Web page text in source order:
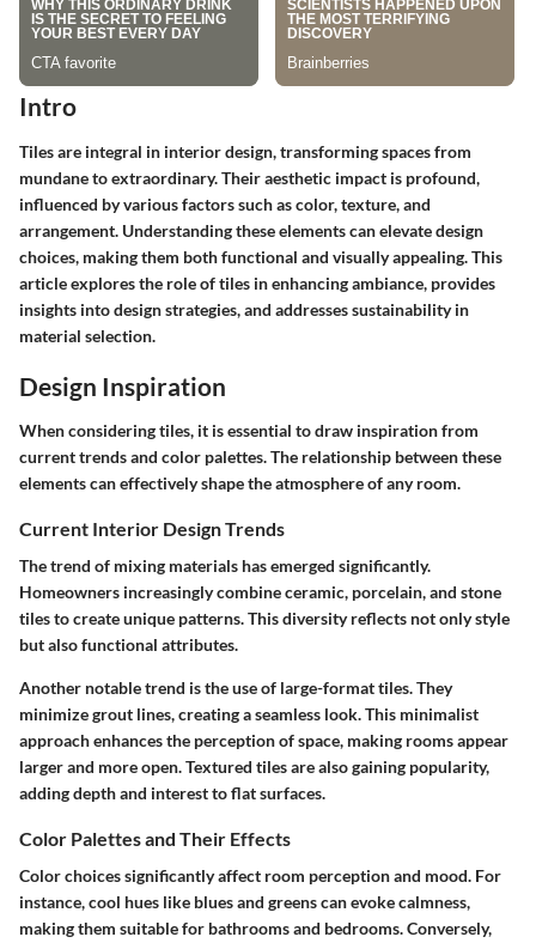
Intro
Tiles are integral in interior design, transforming spaces from
mundane to extraordinary. Their aesthetic impact is profound,
influenced by various factors such as color, texture, and
arrangement. Understanding these elements can elevate design
choices, making them both functional and visually appealing. This
article explores the role of tiles in enhancing ambiance, provides
insights into design strategies, and addresses sustainability in
material selection.
Design Inspiration
When considering tiles, it is essential to draw inspiration from
current trends and color palettes. The relationship between these
elements can effectively shape the atmosphere of any room.
Current Interior Design Trends
The trend of mixing materials has emerged significantly.
Homeowners increasingly combine ceramic, porcelain, and stone
tiles to create unique patterns. This diversity reflects not only style
but also functional attributes.
Another notable trend is the use of large-format tiles. They
minimize grout lines, creating a seamless look. This minimalist
approach enhances the perception of space, making rooms appear
larger and more open. Textured tiles are also gaining popularity,
adding depth and interest to flat surfaces.
Color Palettes and Their Effects
Color choices significantly affect room perception and mood. For
instance, cool hues like blues and greens can evoke calmness,
making them suitable for bathrooms and bedrooms. Conversely,